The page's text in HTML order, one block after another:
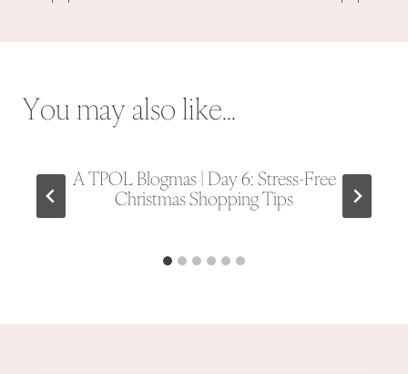
You may also like...
A TPOL Blogmas | Day 6: Stress-Free
Christmas Shopping Tips